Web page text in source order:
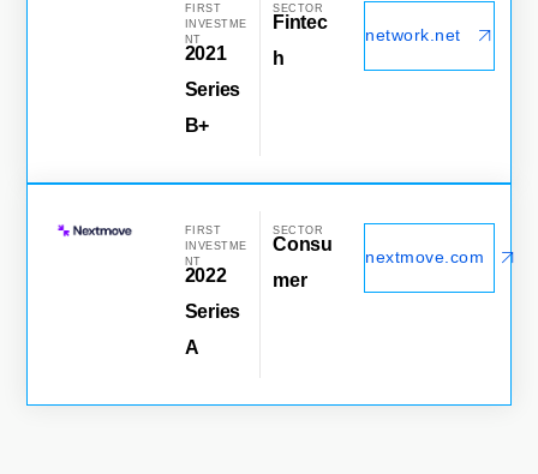
FIRST
INVESTME
NT
2021
Series
B+
SECTOR
Fintec
h
network.net
FIRST
INVESTME
NT
2022
Series
A
SECTOR
Consu
mer
nextmove.com